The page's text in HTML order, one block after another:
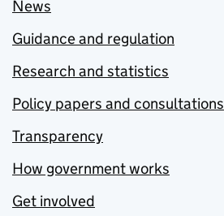
News
Guidance and regulation
Research and statistics
Policy papers and consultations
Transparency
How government works
Get involved